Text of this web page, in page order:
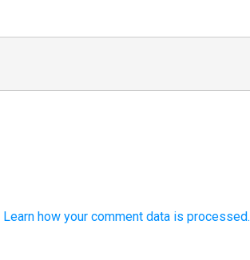
Learn how your comment data is processed.